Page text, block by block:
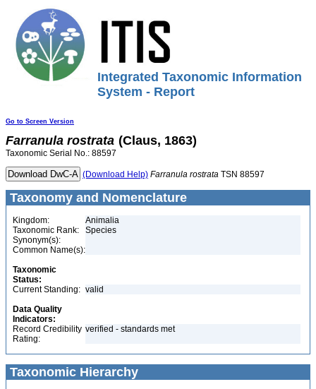
Integrated Taxonomic Information
System - Report
Go to Screen Version
Farranula rostrata (Claus, 1863)
Taxonomic Serial No.: 88597
(Download Help) Farranula rostrata TSN 88597
Taxonomy and Nomenclature
Kingdom:
Animalia
Taxonomic Rank:
Species
Synonym(s):
Common Name(s):
Taxonomic
Status:
Current Standing: valid
Data Quality
Indicators:
Record Credibility
Rating:
verified - standards met
Taxonomic Hierarchy